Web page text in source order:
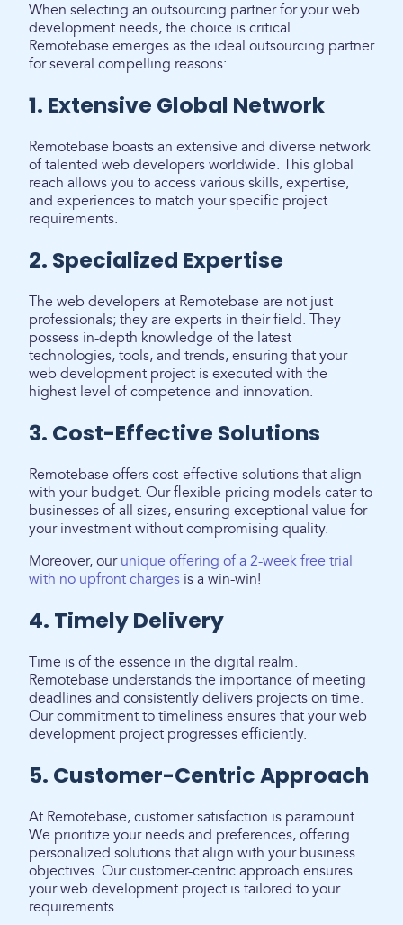
When selecting an outsourcing partner for your web
development needs, the choice is critical.
Remotebase emerges as the ideal outsourcing partner
for several compelling reasons:
1. Extensive Global Network
Remotebase boasts an extensive and diverse network
of talented web developers worldwide. This global
reach allows you to access various skills, expertise,
and experiences to match your specific project
requirements.
2. Specialized Expertise
The web developers at Remotebase are not just
professionals; they are experts in their field. They
possess in-depth knowledge of the latest
technologies, tools, and trends, ensuring that your
web development project is executed with the
highest level of competence and innovation.
3. Cost-Effective Solutions
Remotebase offers cost-effective solutions that align
with your budget. Our flexible pricing models cater to
businesses of all sizes, ensuring exceptional value for
your investment without compromising quality.
Moreover, our unique offering of a 2-week free trial
with no upfront charges is a win-win!
4. Timely Delivery
Time is of the essence in the digital realm.
Remotebase understands the importance of meeting
deadlines and consistently delivers projects on time.
Our commitment to timeliness ensures that your web
development project progresses efficiently.
5. Customer-Centric Approach
At Remotebase, customer satisfaction is paramount.
We prioritize your needs and preferences, offering
personalized solutions that align with your business
objectives. Our customer-centric approach ensures
your web development project is tailored to your
requirements.